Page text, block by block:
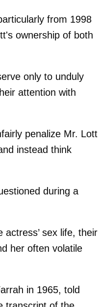
from 1998
ownership of both
only to unduly
attention with
penalize Mr. Lott
instead think
during a
sex life, their
her often volatile
in 1965, told